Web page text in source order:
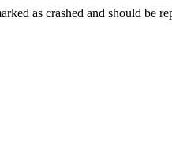
as crashed and should be